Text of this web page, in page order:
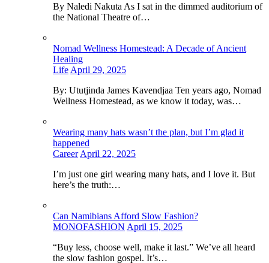
By Naledi Nakuta As I sat in the dimmed auditorium of
the National Theatre of…
Nomad Wellness Homestead: A Decade of Ancient
Healing
Life April 29, 2025
By: Ututjinda James Kavendjaa Ten years ago, Nomad
Wellness Homestead, as we know it today, was…
Wearing many hats wasn’t the plan, but I’m glad it
happened
Career April 22, 2025
I’m just one girl wearing many hats, and I love it. But
here’s the truth:…
Can Namibians Afford Slow Fashion?
MONOFASHION April 15, 2025
“Buy less, choose well, make it last.” We’ve all heard
the slow fashion gospel. It’s…